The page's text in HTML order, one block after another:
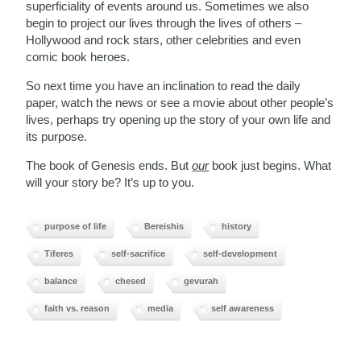
superficiality of events around us. Sometimes we also
begin to project our lives through the lives of others –
Hollywood and rock stars, other celebrities and even
comic book heroes.
So next time you have an inclination to read the daily
paper, watch the news or see a movie about other people’s
lives, perhaps try opening up the story of your own life and
its purpose.
The book of Genesis ends. Butourbook just begins. What
will your story be? It’s up to you.
purpose of life Bereishis history
Tiferes self-sacrifice self-development
balance chesed gevurah
faith vs. reason media self awareness